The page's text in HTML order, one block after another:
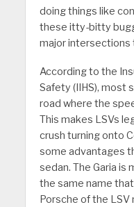
doing things like
these itty-bitty
major intersections
According to the
Safety (IIHS), most
road where the
This makes LSVs
crush turning onto
some advantages
sedan. The Garia is
the same name
Porsche of the